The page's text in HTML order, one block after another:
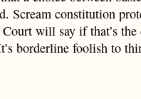
Scream constitution
will say if that’s
borderline foolish to